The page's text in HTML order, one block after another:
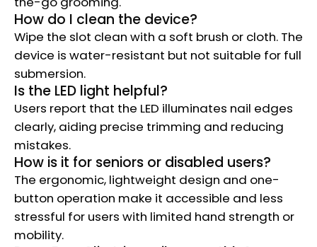
How do I clean the device?
Wipe the slot clean with a soft brush or cloth. The
device is water-resistant but not suitable for full
submersion.
Is the LED light helpful?
Users report that the LED illuminates nail edges
clearly, aiding precise trimming and reducing
mistakes.
How is it for seniors or disabled users?
The ergonomic, lightweight design and one-
button operation make it accessible and less
stressful for users with limited hand strength or
mobility.